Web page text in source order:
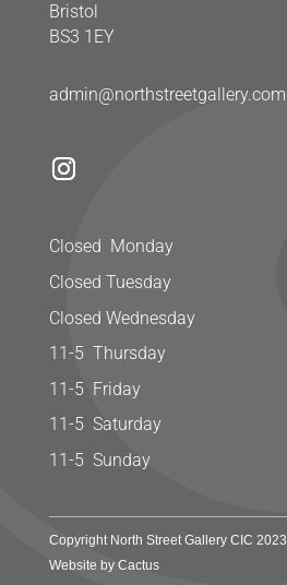
Bristol
BS3 1EY
admin@northstreetgallery.com
Closed Monday
Closed Tuesday
Closed Wednesday
11-5 Thursday
11-5 Friday
11-5 Saturday
11-5 Sunday
Copyright North Street Gallery CIC 2023
Website by Cactus